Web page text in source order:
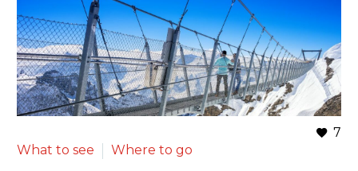
7
What to see
Where to go